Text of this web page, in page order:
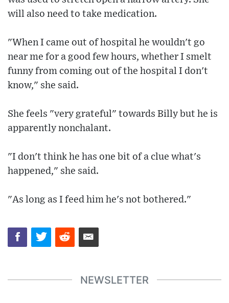
will also need to take medication.
"When I came out of hospital he wouldn't go
near me for a good few hours, whether I smelt
funny from coming out of the hospital I don't
know," she said.
She feels "very grateful" towards Billy but he is
apparently nonchalant.
"I don't think he has one bit of a clue what's
happened," she said.
"As long as I feed him he's not bothered."
NEWSLETTER